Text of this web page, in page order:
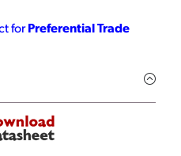
for Preferential Trade